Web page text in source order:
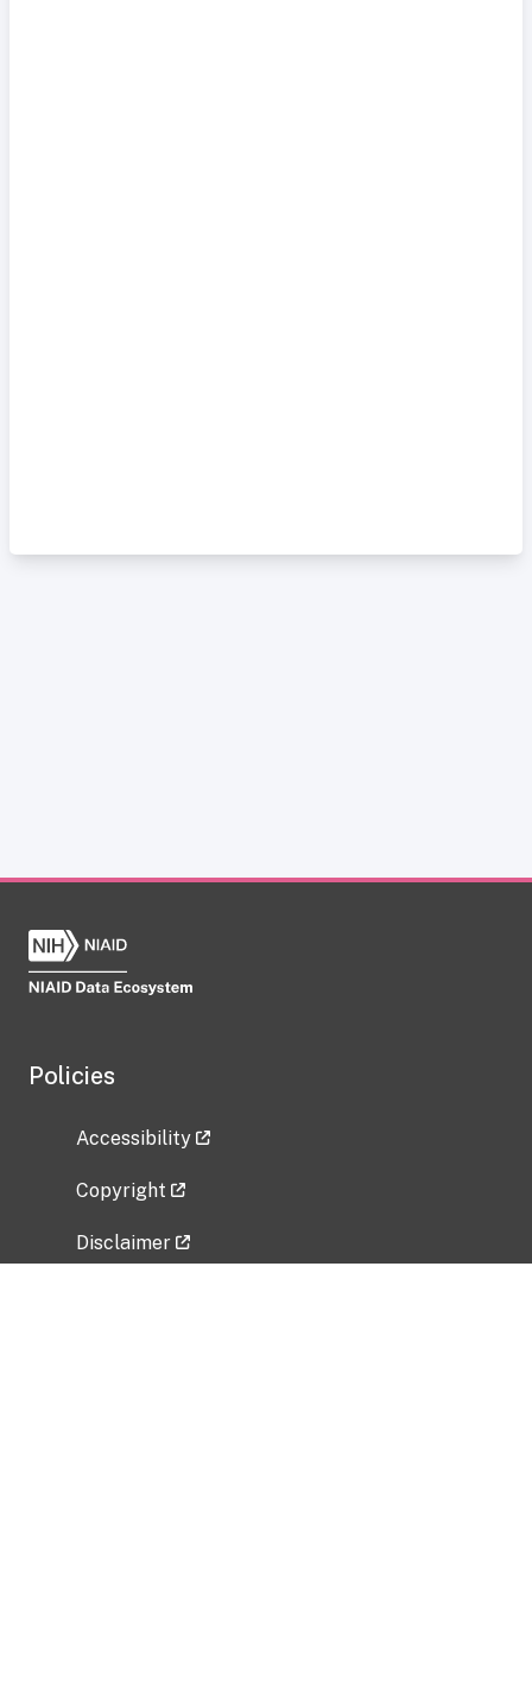
Policies
Accessibility
Copyright
Disclaimer